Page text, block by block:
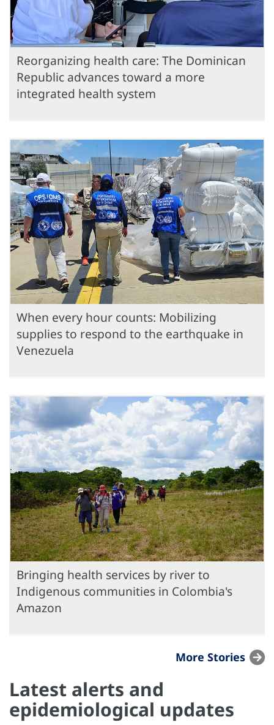
Reorganizing health care: The Dominican
Republic advances toward a more
integrated health system
When every hour counts: Mobilizing
supplies to respond to the earthquake in
Venezuela
Bringing health services by river to
Indigenous communities in Colombia's
Amazon
More Stories
Latest alerts and
epidemiological updates